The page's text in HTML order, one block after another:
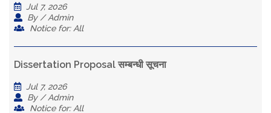
Jul 7, 2026
By / Admin
Notice for: All
Dissertation Proposal सम्बन्धी सूचना
Jul 7, 2026
By / Admin
Notice for: All